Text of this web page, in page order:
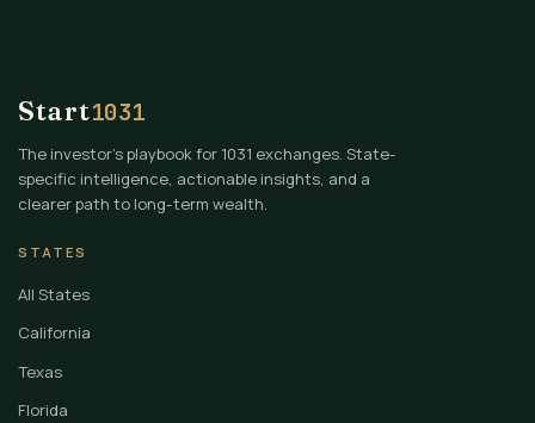
Start1031
The investor's playbook for 1031 exchanges. State-
specific intelligence, actionable insights, and a
clearer path to long-term wealth.
STATES
All States
California
Texas
Florida